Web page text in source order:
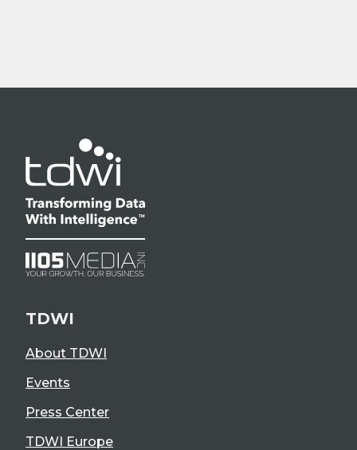
TDWI
About TDWI
Events
Press Center
TDWI Europe